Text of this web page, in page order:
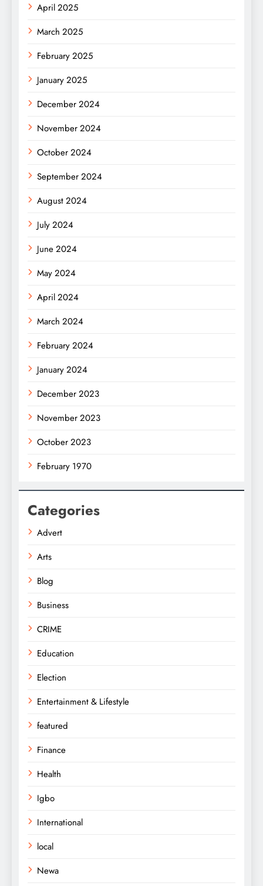
April 2025
March 2025
February 2025
January 2025
December 2024
November 2024
October 2024
September 2024
August 2024
July 2024
June 2024
May 2024
April 2024
March 2024
February 2024
January 2024
December 2023
November 2023
October 2023
February 1970
Categories
Advert
Arts
Blog
Business
CRIME
Education
Election
Entertainment & Lifestyle
featured
Finance
Health
Igbo
International
local
Newa